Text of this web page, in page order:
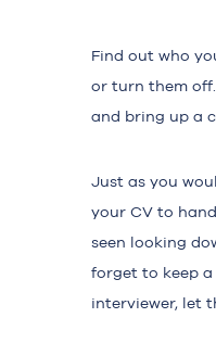
Find out who
or turn them
and bring up a
Just as you
your CV to
seen looking
forget to keep
interviewer, let